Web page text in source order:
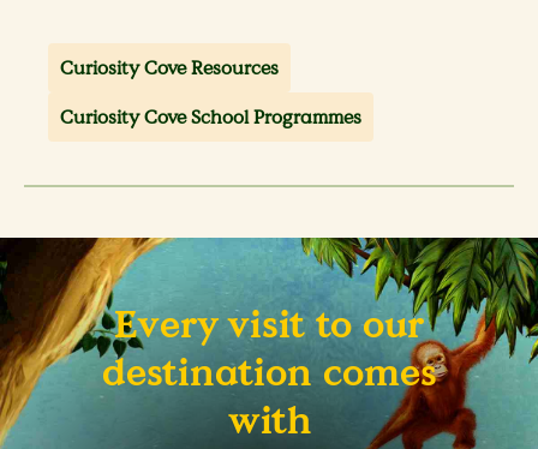
Curiosity Cove Resources
Curiosity Cove School Programmes
Every visit to our
destination comes
with